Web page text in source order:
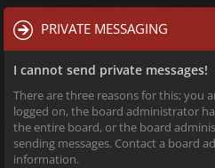
PRIVATE MESSAGING
I cannot send private messages!
There are three reasons for this; you
logged on, the board administrator
the entire board, or the board
sending messages. Contact a board
information.